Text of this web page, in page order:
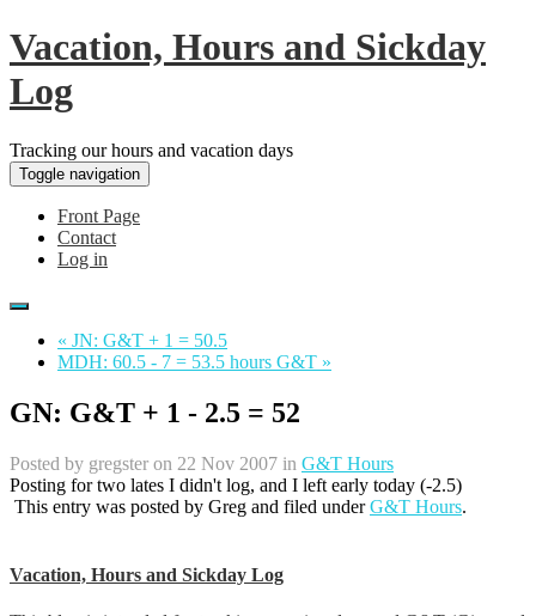
Vacation, Hours and Sickday
Log
Tracking our hours and vacation days
Toggle navigation
Front Page
Contact
Log in
« JN: G&T + 1 = 50.5
MDH: 60.5 - 7 = 53.5 hours G&T »
GN: G&T + 1 - 2.5 = 52
Posted by gregster on 22 Nov 2007 in G&T Hours
Posting for two lates I didn't log, and I left early today (-2.5)
This entry was posted by Greg and filed underG&T Hours.
Vacation, Hours and Sickday Log